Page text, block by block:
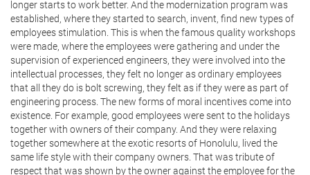
longer starts to work better. And the modernization program was
established, where they started to search, invent, find new types of
employees stimulation. This is when the famous quality workshops
were made, where the employees were gathering and under the
supervision of experienced engineers, they were involved into the
intellectual processes, they felt no longer as ordinary employees
that all they do is bolt screwing, they felt as if they were as part of
engineering process. The new forms of moral incentives come into
existence. For example, good employees were sent to the holidays
together with owners of their company. And they were relaxing
together somewhere at the exotic resorts of Honolulu, lived the
same life style with their company owners. That was tribute of
respect that was shown by the owner against the employee for the